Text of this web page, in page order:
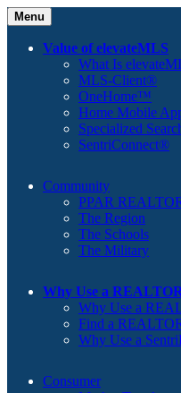
Menu
Value of elevateMLS
What Is
MLS-Client®
OneHome™
Home Mobile
Specialized
SentriConnect®
Community
PPAR
The Region
The Schools
The Military
Why Use a
Why Use a
Find a
Why Use a
Consumer